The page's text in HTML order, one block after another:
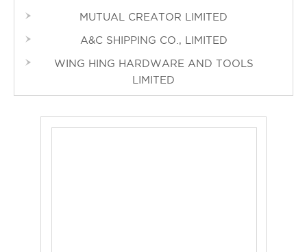
MUTUAL CREATOR LIMITED
A&C SHIPPING CO., LIMITED
WING HING HARDWARE AND TOOLS
LIMITED